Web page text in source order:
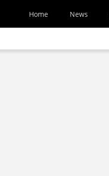
Home News